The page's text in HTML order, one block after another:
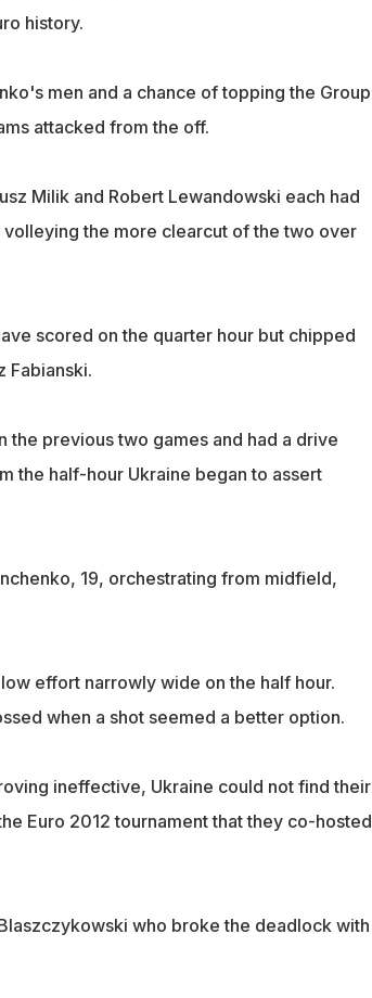
history.
men and a chance of topping the Group
attacked from the off.
Milik and Robert Lewandowski each had
the more clearcut of the two over
scored on the quarter hour but chipped
Fabianski.
the previous two games and had a drive
the half-hour Ukraine began to assert
19, orchestrating from midfield,
effort narrowly wide on the half hour.
when a shot seemed a better option.
ineffective, Ukraine could not find their
Euro 2012 tournament that they co-hosted
who broke the deadlock with